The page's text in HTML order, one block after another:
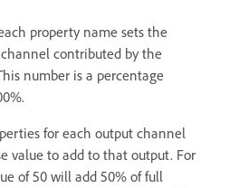
property name sets the
contributed by the
number is a percentage
for each output channel
value to add to that output. For
of 50 will add 50% of full